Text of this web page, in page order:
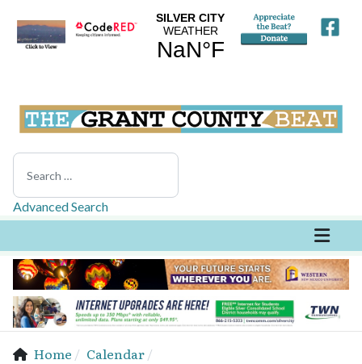
Search
Advanced Search
Home
Calendar